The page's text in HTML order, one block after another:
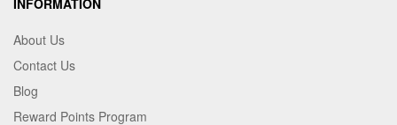
About Us
Contact Us
Blog
Reward Points Program